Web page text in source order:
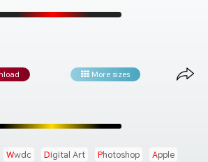
More sizes
Wwdc Digital Art Photoshop Apple